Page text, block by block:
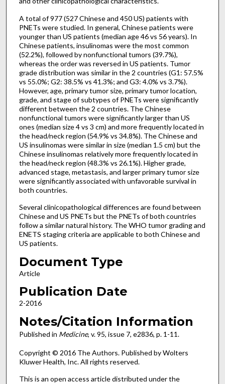
A total of 977 (527 Chinese and 450 US) patients with
PNETs were studied. In general, Chinese patients were
younger than US patients (median age 46 vs 56 years). In
Chinese patients, insulinomas were the most common
(52.2%), followed by nonfunctional tumors (39.7%),
whereas the order was reversed in US patients. Tumor
grade distribution was similar in the 2 countries (G1: 57.5%
vs 55.0%; G2: 38.5% vs 41.3%; and G3: 4.0% vs 3.7%).
However, age, primary tumor size, primary tumor location,
grade, and stage of subtypes of PNETs were significantly
different between the 2 countries. The Chinese
nonfunctional tumors were significantly larger than US
ones (median size 4 vs 3 cm) and more frequently located in
the head/neck region (54.9% vs 34.8%). The Chinese and
US insulinomas were similar in size (median 1.5 cm) but the
Chinese insulinomas relatively more frequently located in
the head/neck region (48.3% vs 26.1%). Higher grade,
advanced stage, metastasis, and larger primary tumor size
were significantly associated with unfavorable survival in
both countries.
Several clinicopathological differences are found between
Chinese and US PNETs but the PNETs of both countries
follow a similar natural history. The WHO tumor grading and
ENETS staging criteria are applicable to both Chinese and
US patients.
Document Type
Article
Publication Date
2-2016
Notes/Citation Information
Published in Medicine, v. 95, issue 7, e2836, p. 1-11.
Copyright © 2016 The Authors. Published by Wolters
Kluwer Health, Inc. All rights reserved.
This is an open access article distributed under the